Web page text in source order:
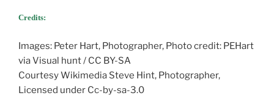
Credits:
Images: Peter Hart, Photographer, Photo credit: PEHart
via Visual hunt / CC BY-SA
Courtesy Wikimedia Steve Hint, Photographer,
Licensed under Cc-by-sa-3.0